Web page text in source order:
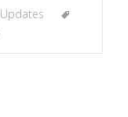
Updates